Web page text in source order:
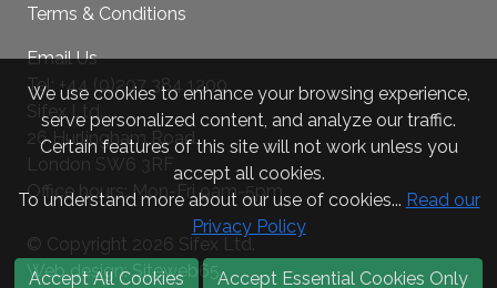
Terms & Conditions
Email Us
Tel: +44 (0)207 384 1200
Sifex Ltd.
26 Hurlingham Road
London SW6 3RF
Office hours: Mon-Fri 9am-5pm
© Copyright 2026 Sifex Ltd.
Web design: Siteweb65
We use cookies to enhance your browsing experience,
serve personalized content, and analyze our traffic.
Certain features of this site will not work unless you
accept all cookies.
To understand more about our use of cookies... Read our
Privacy Policy
Accept All Cookies Accept Essential Cookies Only